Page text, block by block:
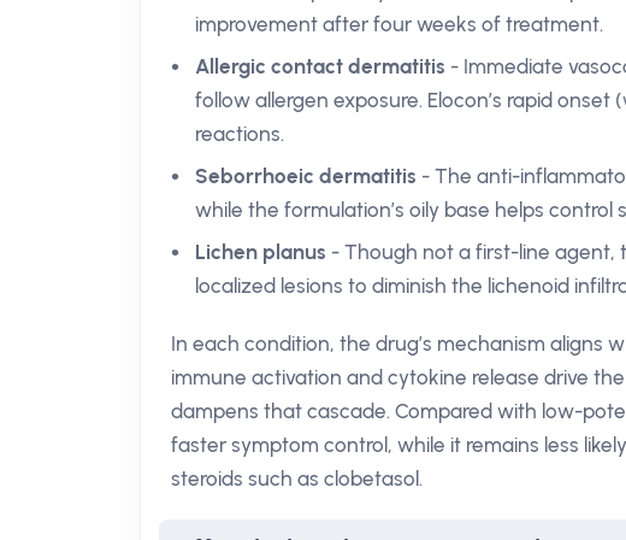
improvement after four weeks of treatment.
Allergic contact dermatitis - Immediate
follow allergen exposure. Elocon’s rapid
reactions.
Seborrhoeic dermatitis - The anti-
while the formulation’s oily base helps control
Lichen planus - Though not a first-line agent,
localized lesions to diminish the lichenoid
In each condition, the drug’s mechanism aligns
immune activation and cytokine release drive
dampens that cascade. Compared with low-
faster symptom control, while it remains less
steroids such as clobetasol.